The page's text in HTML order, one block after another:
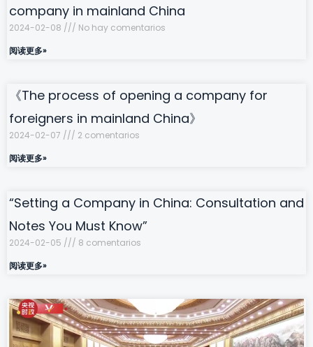
company in mainland China
2024-02-08
No hay comentarios
阅读更多»
《The process of opening a company for
foreigners in mainland China》
2024-02-07
2 comentarios
阅读更多»
“Setting a Company in China: Consultation and
Notes You Must Know”
2024-02-05
8 comentarios
阅读更多»